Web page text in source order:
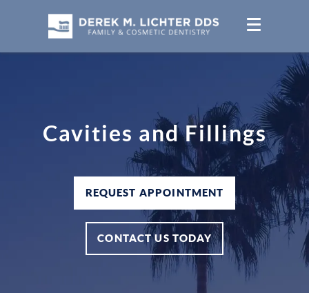
Cavities and Fillings
REQUEST APPOINTMENT
CONTACT US TODAY